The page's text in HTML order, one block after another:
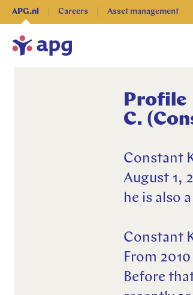
APG.nl Careers Asset management
New pension system
Financial markets &
Our organization
Social responsible
Financial markets &
Advice & Administration
Asset management
Socially responsible &
Profile
C.
Constant
August 1,
he is also
Constant
From
Before